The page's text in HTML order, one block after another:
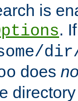
is
.
does